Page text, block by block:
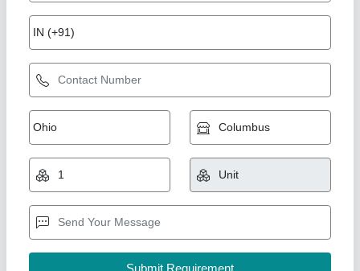
GI portable office cabin
₹ 1,80,000
Material
Shape: rectangular
Size: 12x10
Union Cabin Manufacturer$ Supplier, Dahisar mori,